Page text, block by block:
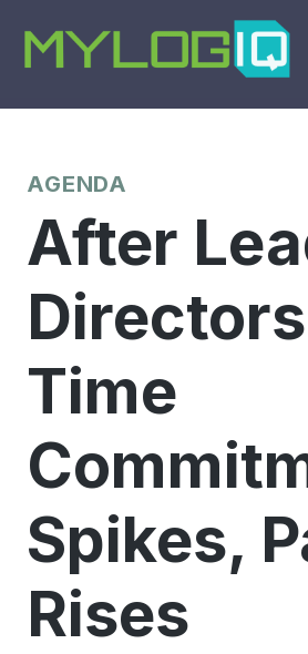
content
AGENDA
After
Time
Spikes,
Rises